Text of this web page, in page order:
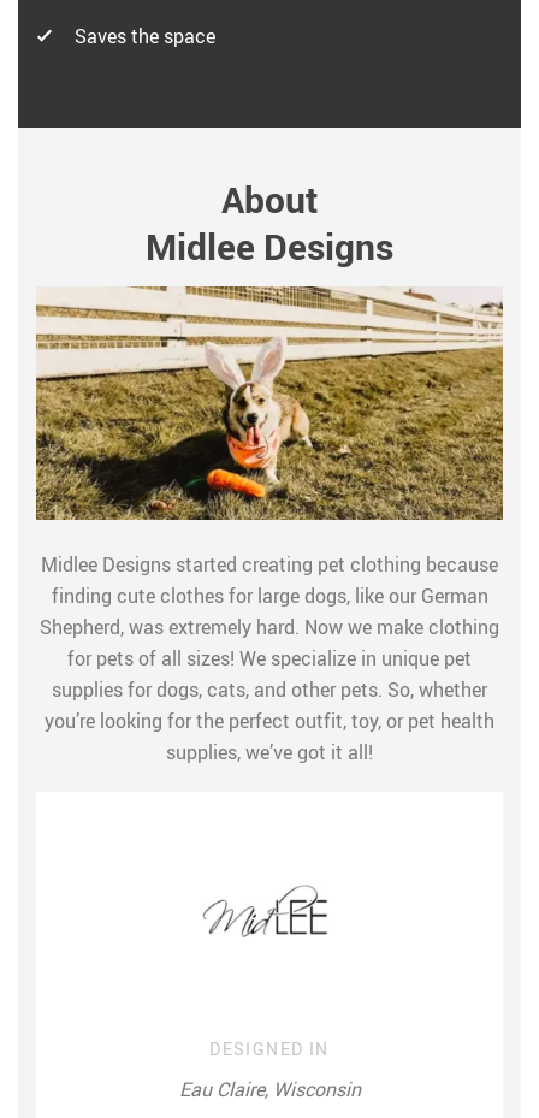
Saves the space
About
Midlee Designs
Midlee Designs started creating pet clothing because
finding cute clothes for large dogs, like our German
Shepherd, was extremely hard. Now we make clothing
for pets of all sizes! We specialize in unique pet
supplies for dogs, cats, and other pets. So, whether
you’re looking for the perfect outfit, toy, or pet health
supplies, we’ve got it all!
DESIGNED IN
Eau Claire, Wisconsin